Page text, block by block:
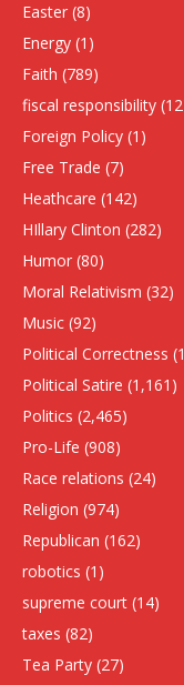
Easter (8)
Energy (1)
Faith (789)
fiscal responsibility
Foreign Policy (1)
Free Trade (7)
Heathcare (142)
HIllary Clinton (282)
Humor (80)
Moral Relativism (32)
Music (92)
Political Correctness
Political Satire (1,161)
Politics (2,465)
Pro-Life (908)
Race relations (24)
Religion (974)
Republican (162)
robotics (1)
supreme court (14)
taxes (82)
Tea Party (27)